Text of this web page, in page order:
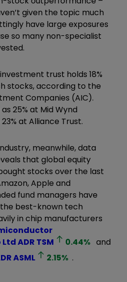
given the topic much
have large exposures
so many non-specialist
trust holds 18%
stocks, according to the
Companies (AIC).
25% at Mid Wynd
at Alliance Trust.
meanwhile, data
that global equity
stocks over the last
Apple and
fund managers have
best-known tech
in chip manufacturers
ADR TSM 0.44% and
ASML 2.15% .